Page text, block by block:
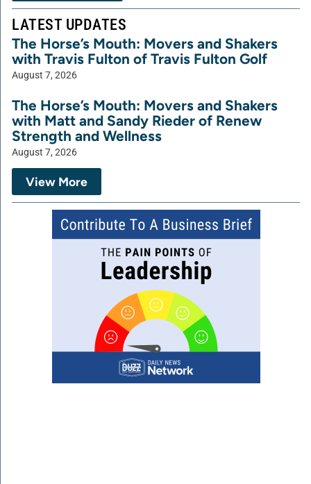
LATEST UPDATES
The Horse’s Mouth: Movers and Shakers
with Travis Fulton of Travis Fulton Golf
August 7, 2026
The Horse’s Mouth: Movers and Shakers
with Matt and Sandy Rieder of Renew
Strength and Wellness
August 7, 2026
View More